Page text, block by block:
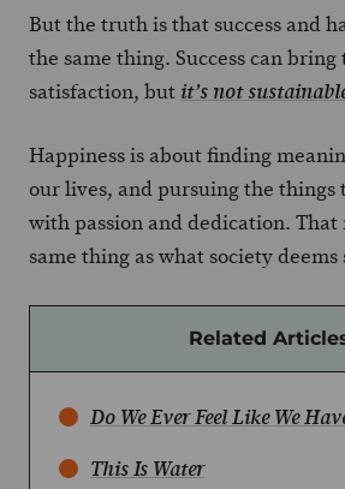
But the truth is that success and
the same thing. Success can
satisfaction, but it’s not
Happiness is about finding
our lives, and pursuing the things
with passion and dedication.
same thing as what society deems
Related
Do We Ever Feel Like We
This Is Water